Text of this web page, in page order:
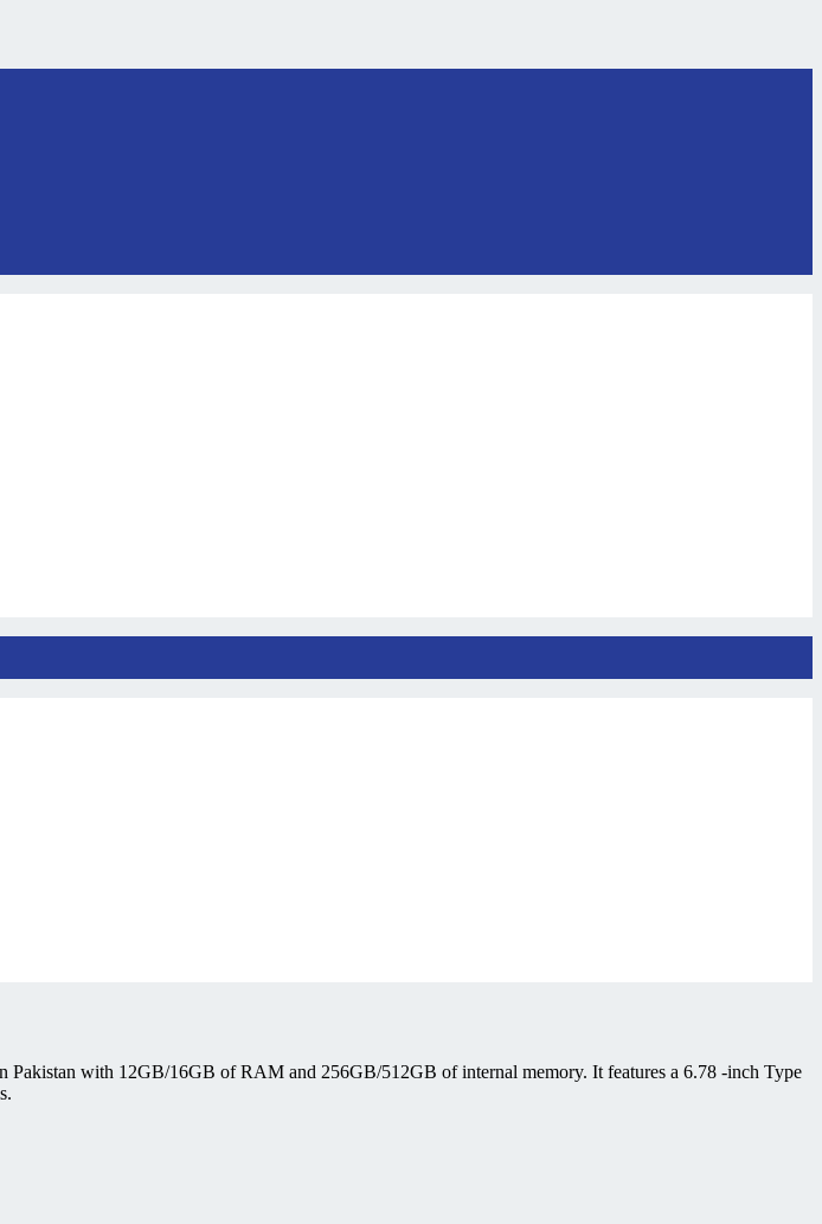
Pakistan with 12GB/16GB of RAM and 256GB/512GB of internal memory. It features a 6.78 -inch Type